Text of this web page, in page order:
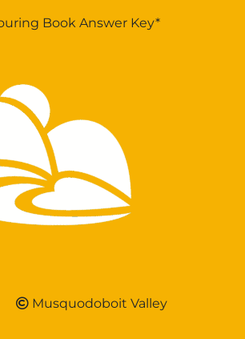
Book Answer Key*
Musquodoboit Valley